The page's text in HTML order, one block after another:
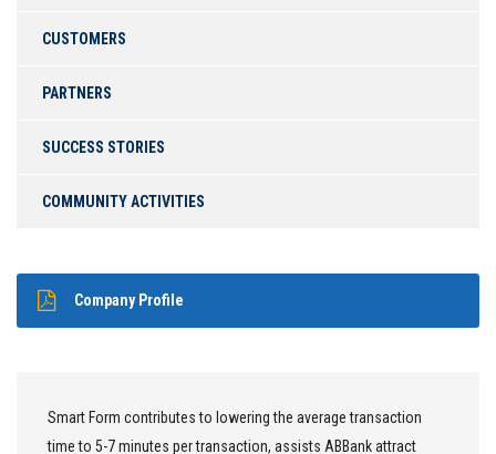
CUSTOMERS
PARTNERS
SUCCESS STORIES
COMMUNITY ACTIVITIES
Company Profile
Smart Form contributes to lowering the average transaction
time to 5-7 minutes per transaction, assists ABBank attract